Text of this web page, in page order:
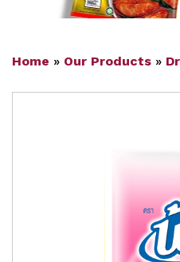
Home » Our Products »